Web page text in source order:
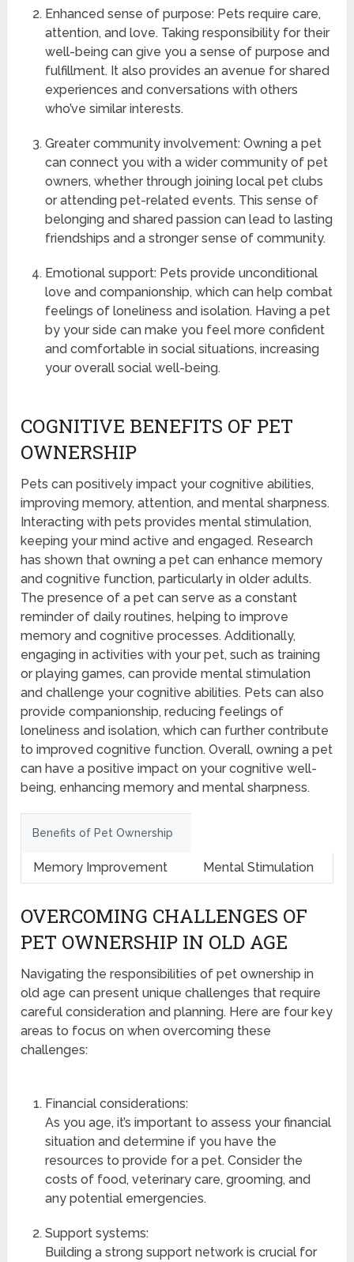
Enhanced sense of purpose: Pets require care,
attention, and love. Taking responsibility for their
well-being can give you a sense of purpose and
fulfillment. It also provides an avenue for shared
experiences and conversations with others
who’ve similar interests.
Greater community involvement: Owning a pet
can connect you with a wider community of pet
owners, whether through joining local pet clubs
or attending pet-related events. This sense of
belonging and shared passion can lead to lasting
friendships and a stronger sense of community.
Emotional support: Pets provide unconditional
love and companionship, which can help combat
feelings of loneliness and isolation. Having a pet
by your side can make you feel more confident
and comfortable in social situations, increasing
your overall social well-being.
COGNITIVE BENEFITS OF PET
OWNERSHIP
Pets can positively impact your cognitive abilities,
improving memory, attention, and mental sharpness.
Interacting with pets provides mental stimulation,
keeping your mind active and engaged. Research
has shown that owning a pet can enhance memory
and cognitive function, particularly in older adults.
The presence of a pet can serve as a constant
reminder of daily routines, helping to improve
memory and cognitive processes. Additionally,
engaging in activities with your pet, such as training
or playing games, can provide mental stimulation
and challenge your cognitive abilities. Pets can also
provide companionship, reducing feelings of
loneliness and isolation, which can further contribute
to improved cognitive function. Overall, owning a pet
can have a positive impact on your cognitive well-
being, enhancing memory and mental sharpness.
Benefits of Pet Ownership
Memory Improvement Mental Stimulation
OVERCOMING CHALLENGES OF
PET OWNERSHIP IN OLD AGE
Navigating the responsibilities of pet ownership in
old age can present unique challenges that require
careful consideration and planning. Here are four key
areas to focus on when overcoming these
challenges:
Financial considerations:
As you age, it’s important to assess your financial
situation and determine if you have the
resources to provide for a pet. Consider the
costs of food, veterinary care, grooming, and
any potential emergencies.
Support systems:
Building a strong support network is crucial for